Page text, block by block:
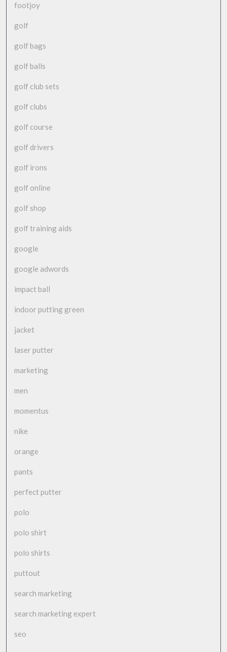
footjoy
golf
golf bags
golf balls
golf club sets
golf clubs
golf course
golf drivers
golf irons
golf online
golf shop
golf training aids
google
google adwords
impact ball
indoor putting green
jacket
laser putter
marketing
men
momentus
nike
orange
pants
perfect putter
polo
polo shirt
polo shirts
puttout
search marketing
search marketing expert
seo